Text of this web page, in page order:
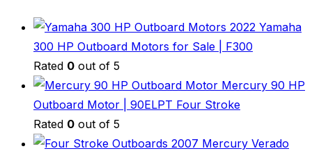
2022 Yamaha
300 HP Outboard Motors for Sale | F300
Rated 0 out of 5
Mercury 90 HP
Outboard Motor | 90ELPT Four Stroke
Rated 0 out of 5
2007 Mercury Verado